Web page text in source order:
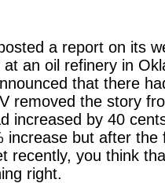
a report on its
an oil refinery in
that there
removed the story
increased by 40
increase but after the
recently, you think
right.